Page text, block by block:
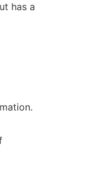
has a